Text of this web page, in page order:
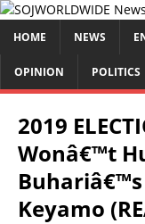
HOME NEWS
OPINION POLITICS
2019
Wonâ€™t
Buhariâ€™s
Keyamo